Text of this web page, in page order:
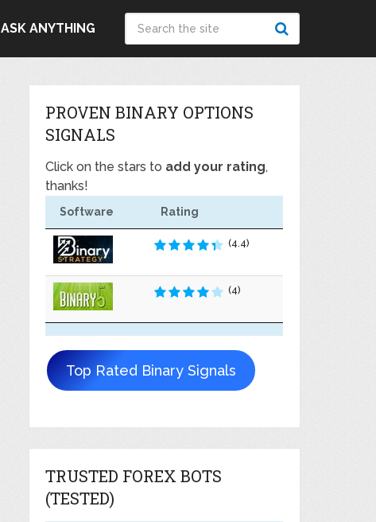
ASK ANYTHING
PROVEN BINARY OPTIONS
SIGNALS
Click on the stars to add your rating,
thanks!
Software Rating
(4.4)
(4)
Top Rated Binary Signals
TRUSTED FOREX BOTS
(TESTED)